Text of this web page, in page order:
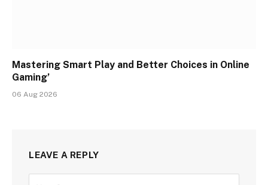
Mastering Smart Play and Better Choices in Online
Gaming’
06 Aug 2026
LEAVE A REPLY